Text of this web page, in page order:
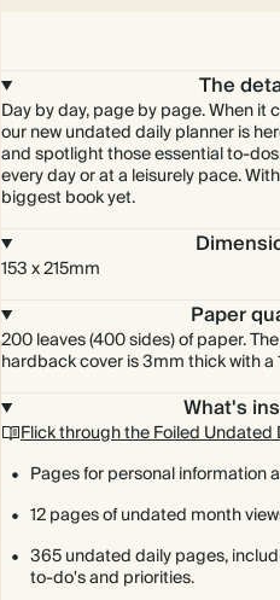
The
Day by day, page by page. When it
our new undated daily planner is
and spotlight those essential to-
every day or at a leisurely pace.
biggest book yet.
153 x 215mm
Paper
200 leaves (400 sides) of paper.
hardback cover is 3mm thick with
What's
Flick through the Foiled Undated
Pages for personal information
12 pages of undated month
365 undated daily pages,
to-do's and priorities.